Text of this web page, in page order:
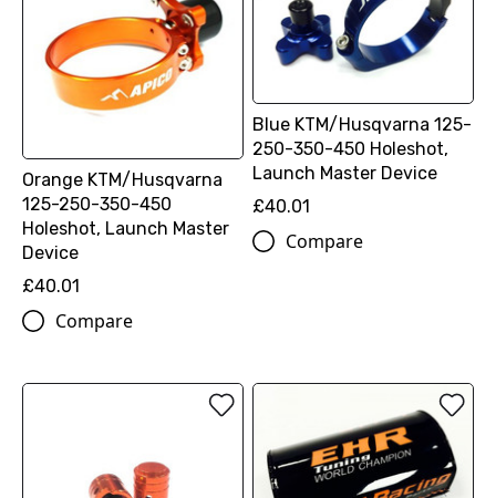
Orange KTM/Husqvarna
125-250-350-450
Holeshot, Launch Master
Device
£40.01
Compare
Blue KTM/Husqvarna 125-
250-350-450 Holeshot,
Launch Master Device
£40.01
Compare